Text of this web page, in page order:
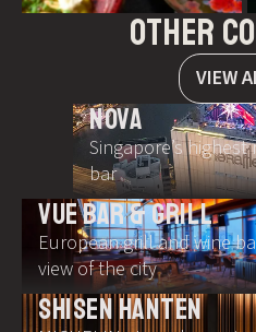
other
VIEW
NOVA
Singapore’s
bar
VUE BAR & GRILL
European grill and wine
view of the city
SHISEN HANTEN